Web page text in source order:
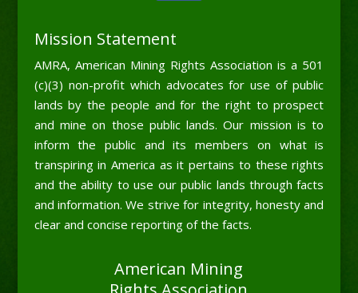
Mission Statement
AMRA, American Mining Rights Association is a 501
(c)(3) non-profit which advocates for use of public
lands by the people and for the right to prospect
and mine on those public lands. Our mission is to
inform the public and its members on what is
transpiring in America as it pertains to these rights
and the ability to use our public lands through facts
and information. We strive for integrity, honesty and
clear and concise reporting of the facts.
American Mining